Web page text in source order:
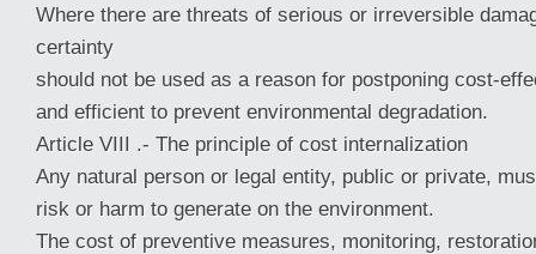
Where there are threats of serious or irreversible
certainty
should not be used as a reason for postponing cost-
and efficient to prevent environmental degradation.
Article VIII .- The principle of cost internalization
Any natural person or legal entity, public or private,
risk or harm to generate on the environment.
The cost of preventive measures, monitoring,